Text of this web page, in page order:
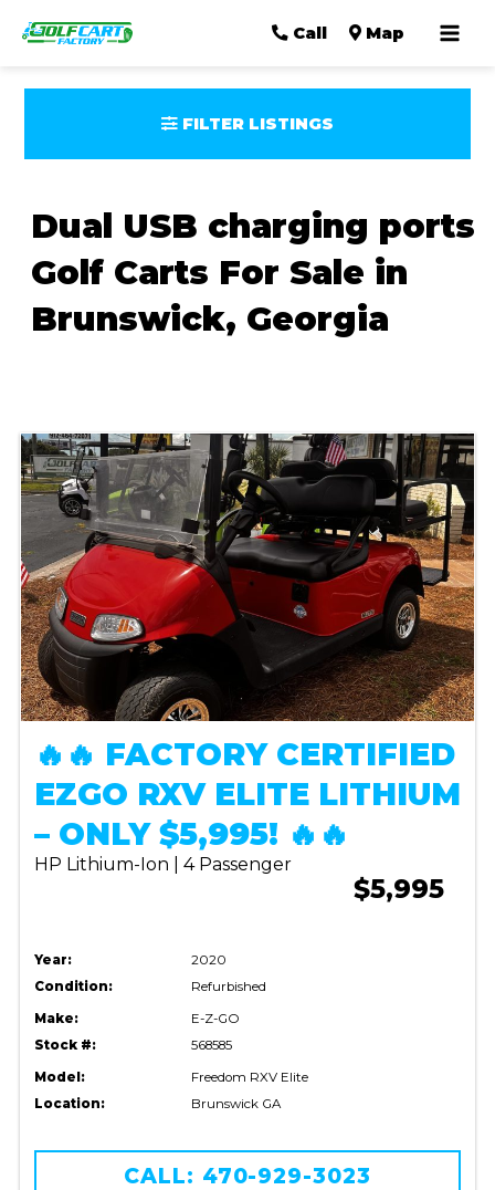
Call Map
FILTER LISTINGS
Dual USB charging ports
Golf Carts For Sale in
Brunswick, Georgia
by:
🔥🔥 FACTORY CERTIFIED
EZGO RXV ELITE LITHIUM
– ONLY $5,995! 🔥🔥
HP Lithium-Ion | 4 Passenger
$5,995
Year:
2020
Condition:
Refurbished
Make:
E-Z-GO
Stock #:
568585
Model:
Freedom RXV Elite
Location:
Brunswick GA
CALL: 470-929-3023